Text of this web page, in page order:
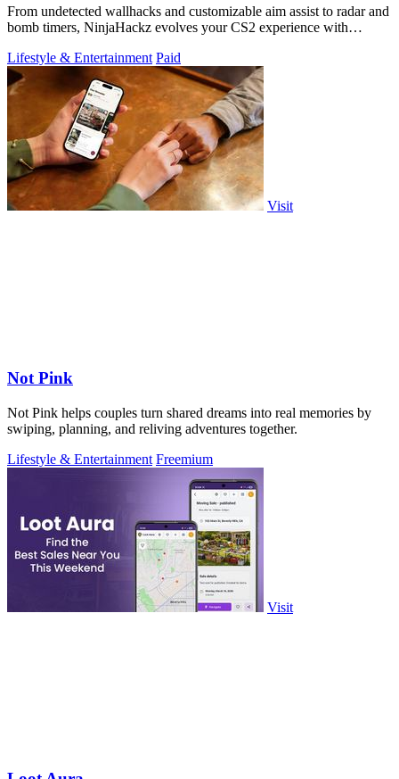
From undetected wallhacks and customizable aim assist to radar and
bomb timers, NinjaHackz evolves your CS2 experience with
Lifestyle & Entertainment Paid
Visit
Not Pink
Not Pink helps couples turn shared dreams into real memories by
swiping, planning, and reliving adventures together.
Lifestyle & Entertainment Freemium
Visit